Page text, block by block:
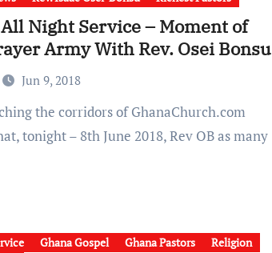
All Night Service – Moment of
Army With Rev. Osei Bonsu
Jun 9, 2018
tonight – 8th June 2018, Rev OB as many
Ghana Gospel Ghana Pastors
Religion